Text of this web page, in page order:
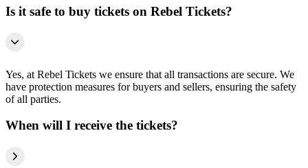
Is it safe to buy tickets on Rebel Tickets?
Yes, at Rebel Tickets we ensure that all transactions are secure. We
have protection measures for buyers and sellers, ensuring the safety
of all parties.
When will I receive the tickets?